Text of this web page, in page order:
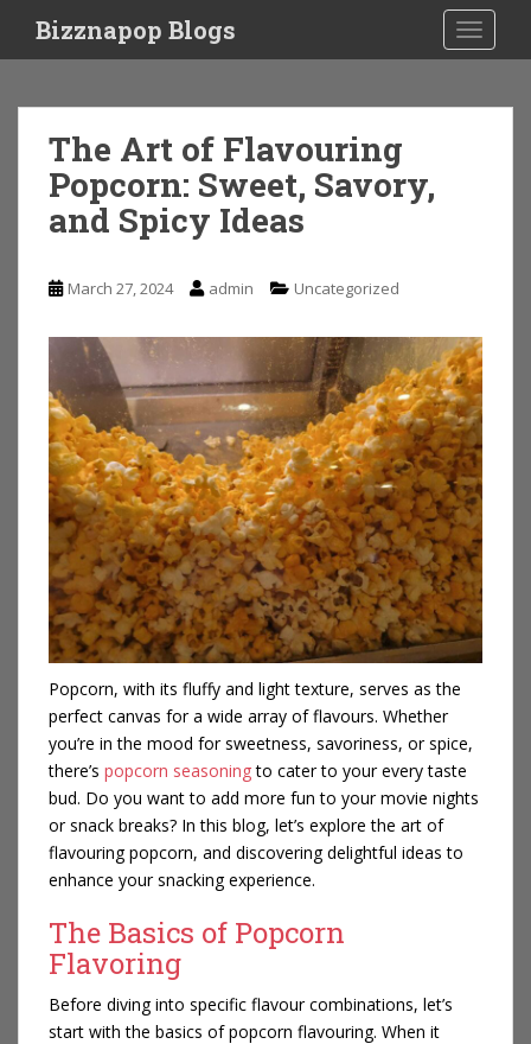
i
Bizznapop Blogs
The Art of Flavouring
Popcorn: Sweet, Savory,
and Spicy Ideas
March 27, 2024 admin Uncategorized
Popcorn, with its fluffy and light texture, serves as the
perfect canvas for a wide array of flavours. Whether
you’re in the mood for sweetness, savoriness, or spice,
there’s popcorn seasoningto cater to your every taste
bud. Do you want to add more fun to your movie nights
or snack breaks? In this blog, let’s explore the art of
flavouring popcorn, and discovering delightful ideas to
enhance your snacking experience.
The Basics of Popcorn
Flavoring
Before diving into specific flavour combinations, let’s
start with the basics of popcorn flavouring. When it